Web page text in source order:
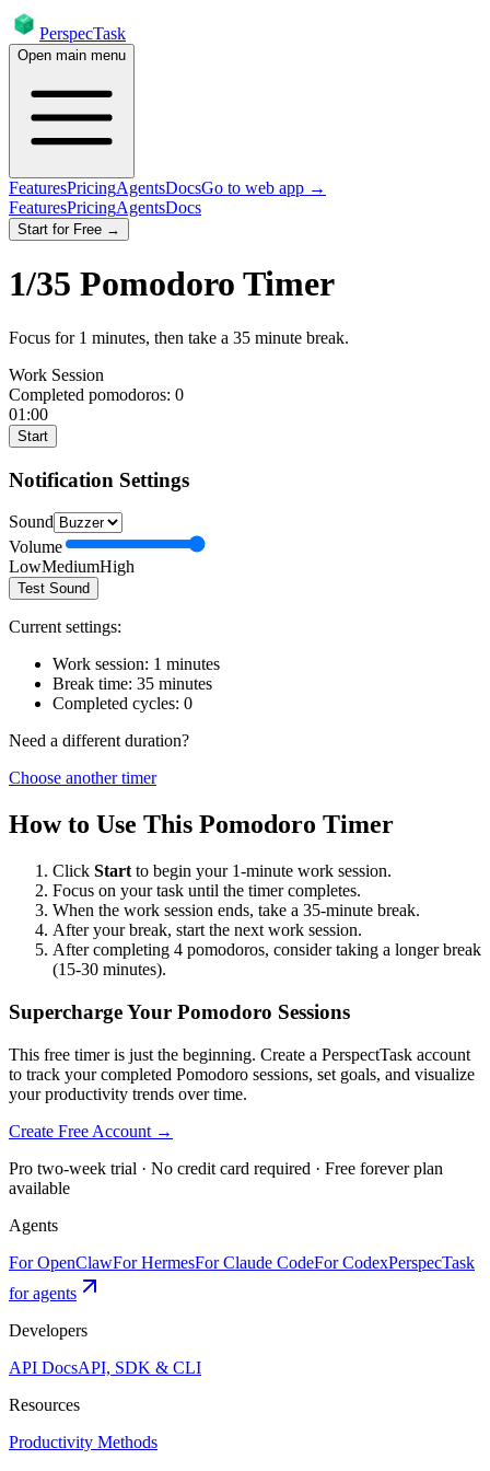
PerspecTask
Open main menu
FeaturesPricingAgentsDocsGo to web app →
FeaturesPricingAgentsDocs
Start for Free →
1/35 Pomodoro Timer
Focus for 1 minutes, then take a 35 minute break.
Work Session
Completed pomodoros: 0
01:00
Start
Notification Settings
Sound
Volume
LowMediumHigh
Test Sound
Current settings:
Work session: 1 minutes
Break time: 35 minutes
Completed cycles: 0
Need a different duration?
Choose another timer
How to Use This Pomodoro Timer
Click Start to begin your 1-minute work session.
Focus on your task until the timer completes.
When the work session ends, take a 35-minute break.
After your break, start the next work session.
After completing 4 pomodoros, consider taking a longer break
(15-30 minutes).
Supercharge Your Pomodoro Sessions
This free timer is just the beginning. Create a PerspectTask account
to track your completed Pomodoro sessions, set goals, and visualize
your productivity trends over time.
Create Free Account →
Pro two-week trial · No credit card required · Free forever plan
available
Agents
For OpenClawFor HermesFor Claude CodeFor CodexPerspecTask
for agents
Developers
API DocsAPI, SDK & CLI
Resources
Productivity Methods